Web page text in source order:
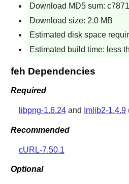
Download MD5 sum:
Download size: 2.0 MB
Estimated disk space
Estimated build time: less
feh Dependencies
Required
libpng-1.6.24and Imlib2-1.4.9
Recommended
cURL-7.50.1
Optional